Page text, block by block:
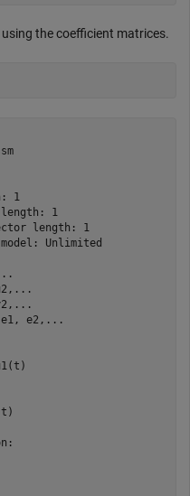
the coefficient matrices.
1
1
length: 1
Unlimited
e1, e2,...